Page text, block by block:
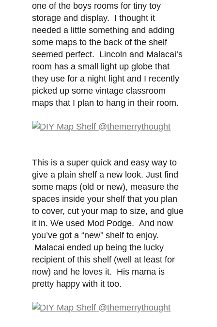
one of the boys rooms for tiny toy
storage and display. I thought it
needed a little something and adding
some maps to the back of the shelf
seemed perfect. Lincoln and Malacai’s
room has a small light up globe that
they use for a night light and I recently
picked up some vintage classroom
maps that I plan to hang in their room.
This is a super quick and easy way to
give a plain shelf a new look. Just find
some maps (old or new), measure the
spaces inside your shelf that you plan
to cover, cut your map to size, and glue
it in. We used Mod Podge. And now
you’ve got a “new” shelf to enjoy.
Malacai ended up being the lucky
recipient of this shelf (well at least for
now) and he loves it. His mama is
pretty happy with it too.